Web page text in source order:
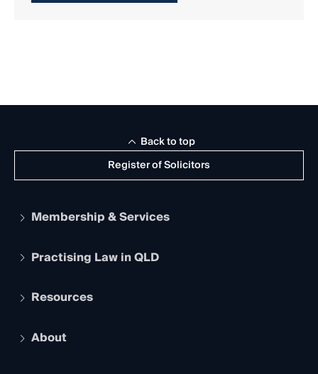
Register of Solicitors
Back to top
Membership & Services
Apply to become a member
Services and Benefits
Practising Law in QLD
Legal Practitioner Admission Board
Compliance
Resources
The Hub: Early Career Lawyers
About